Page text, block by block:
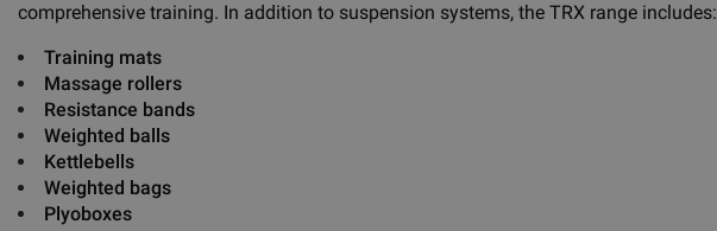
comprehensive training. In addition to suspension systems, the TRX range includes:
Training mats
Massage rollers
Resistance bands
Weighted balls
Kettlebells
Weighted bags
Plyoboxes